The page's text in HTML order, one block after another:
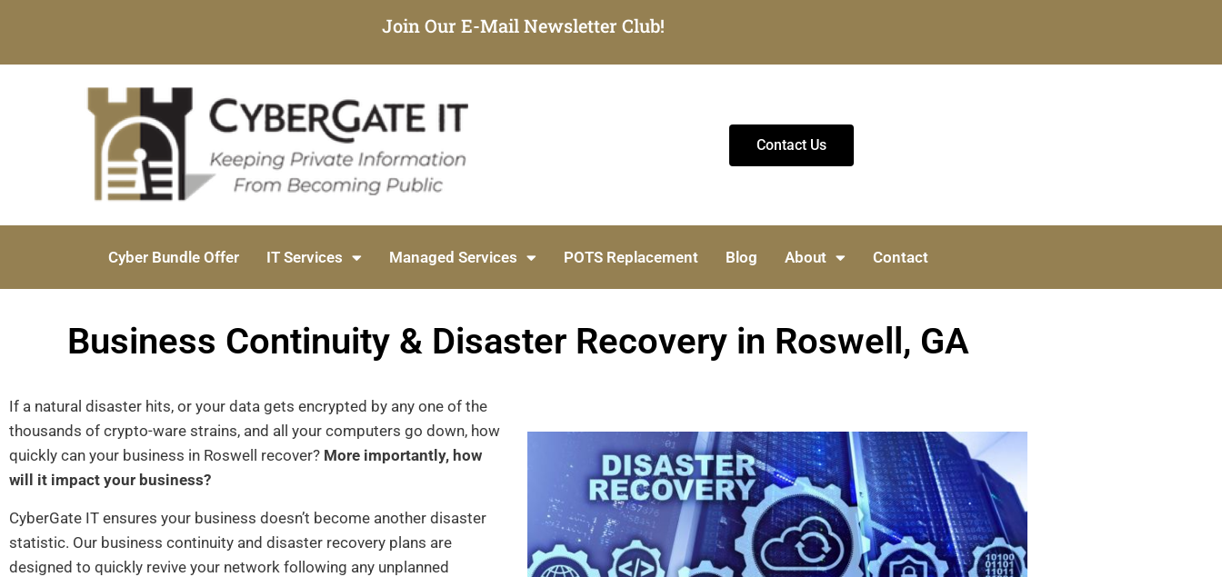
Join Our E-Mail Newsletter Club!
Contact Us
Cyber Bundle Offer IT Services Managed Services POTS Replacement Blog About Contact
Business Continuity & Disaster Recovery in Roswell, GA
If a natural disaster hits, or your data gets encrypted by any one of the
thousands of crypto-ware strains, and all your computers go down, how
quickly can your business in Roswell recover? More importantly, how
will it impact your business?
CyberGate IT ensures your business doesn’t become another disaster
statistic. Our business continuity and disaster recovery plans are
designed to quickly revive your network following any unplanned